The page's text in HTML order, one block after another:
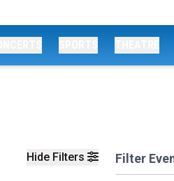
Hide Filters Filter